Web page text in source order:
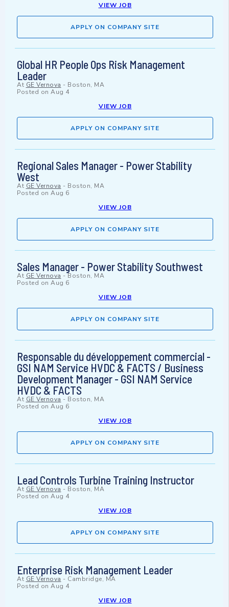
VIEW JOB
APPLY ON COMPANY SITE
Global HR People Ops Risk Management
Leader
At GE Vernova - Boston, MA
Posted on Aug 4
VIEW JOB
APPLY ON COMPANY SITE
Regional Sales Manager - Power Stability
West
At GE Vernova - Boston, MA
Posted on Aug 6
VIEW JOB
APPLY ON COMPANY SITE
Sales Manager - Power Stability Southwest
At GE Vernova -Boston, MA
Posted on Aug 6
VIEW JOB
APPLY ON COMPANY SITE
Responsable du développement commercial -
GSI NAM Service HVDC & FACTS / Business
Development Manager - GSI NAM Service
HVDC & FACTS
At GE Vernova - Boston, MA
Posted on Aug 6
VIEW JOB
APPLY ON COMPANY SITE
Lead Controls Turbine Training Instructor
At GE Vernova - Boston, MA
Posted on Aug 4
VIEW JOB
APPLY ON COMPANY SITE
Enterprise Risk Management Leader
At GE Vernova - Cambridge, MA
Posted on Aug 4
VIEW JOB